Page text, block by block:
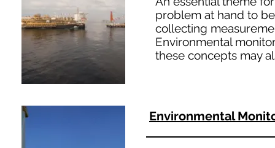
problem at hand to
collecting
Environmental
these concepts may
Environmental